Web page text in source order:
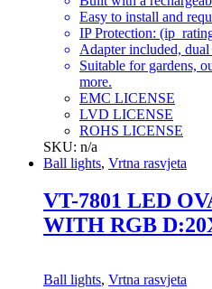
Easy to install and
IP Protection:
Adapter included,
Suitable for gardens,
more.
EMC LICENSE
LVD LICENSE
ROHS LICENSE
SKU: n/a
Ball lights, Vrtna rasvjeta
VT-7801 LED
WITH RGB
Ball lights, Vrtna rasvjeta